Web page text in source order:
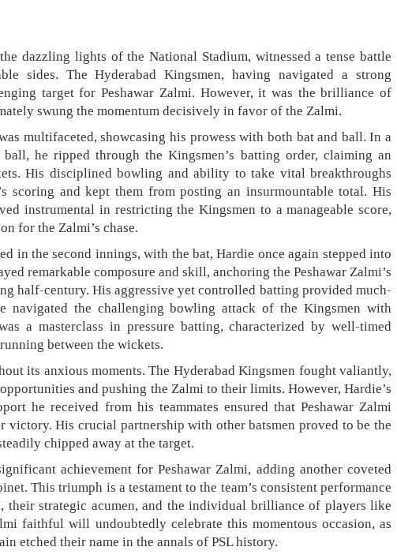
dazzling lights of the National Stadium, witnessed a tense battle
sides. The Hyderabad Kingsmen, having navigated a strong
target for Peshawar Zalmi. However, it was the brilliance of
swung the momentum decisively in favor of the Zalmi.
multifaceted, showcasing his prowess with both bat and ball. In a
he ripped through the Kingsmen’s batting order, claiming an
His disciplined bowling and ability to take vital breakthroughs
scoring and kept them from posting an insurmountable total. His
instrumental in restricting the Kingsmen to a manageable score,
for the Zalmi’s chase.
in the second innings, with the bat, Hardie once again stepped into
remarkable composure and skill, anchoring the Peshawar Zalmi’s
half-century. His aggressive yet controlled batting provided much-
navigated the challenging bowling attack of the Kingsmen with
a masterclass in pressure batting, characterized by well-timed
between the wickets.
its anxious moments. The Hyderabad Kingsmen fought valiantly,
and pushing the Zalmi to their limits. However, Hardie’s
he received from his teammates ensured that Peshawar Zalmi
victory. His crucial partnership with other batsmen proved to be the
chipped away at the target.
achievement for Peshawar Zalmi, adding another coveted
This triumph is a testament to the team’s consistent performance
their strategic acumen, and the individual brilliance of players like
faithful will undoubtedly celebrate this momentous occasion, as
etched their name in the annals of PSL history.